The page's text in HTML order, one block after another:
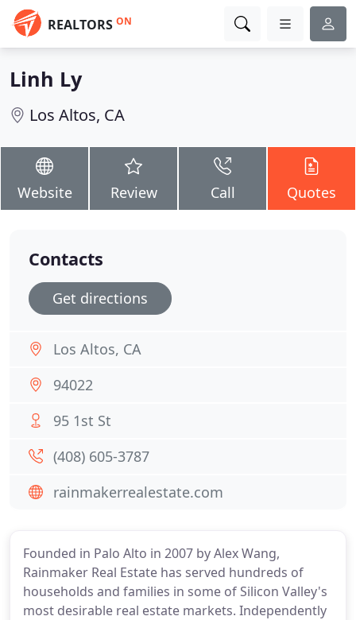
REALTORS ON
Linh Ly
Los Altos, CA
Website Review Call Quotes
Founded in Palo Alto in 2007 by Alex Wang,
Rainmaker Real Estate has served hundreds of
households and families in some of Silicon Valley's
most desirable real estate markets. Independently
Contacts
Get directions
Los Altos, CA
94022
95 1st St
(408) 605-3787
rainmakerrealestate.com